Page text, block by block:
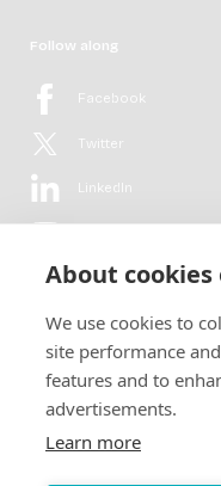
About
We use cookies to
site performance
features and to
advertisements.
Learn more
Follow along
Facebook
Twitter
LinkedIn
Flickr
Newsletter
Get in-depth analyses,
electrification sector in